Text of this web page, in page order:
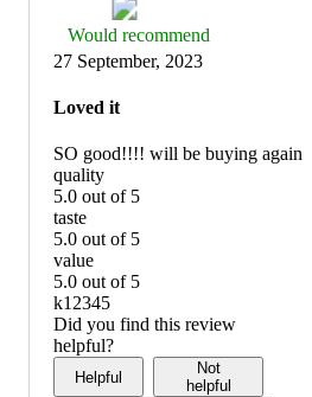
Thumbs
up
graphic,
would
recommend
Would recommend
27 September, 2023
Loved it
SO good!!!! will be buying again
quality
5.0 out of 5
quality:
5
out
of
5
taste
5.0 out of 5
taste:
5
out
of
5
value
5.0 out of 5
value:
5
out
of
k12345
Did you find this review
helpful?
Helpful
Not
helpful